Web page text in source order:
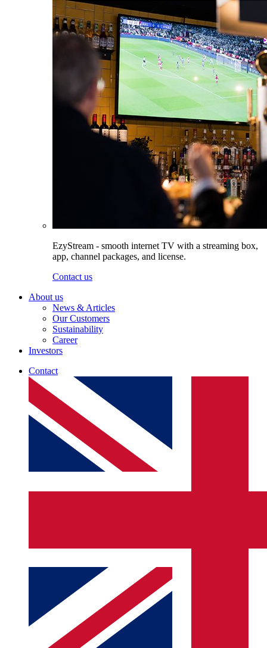
EzyStream - smooth internet TV with a streaming box,
app, channel packages, and license.
Contact us
About us
News & Articles
Our Customers
Sustainability
Career
Investors
Contact